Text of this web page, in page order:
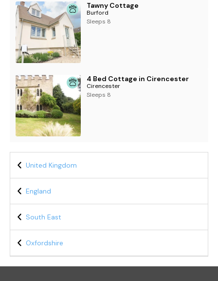
Tawny Cottage
Burford
Sleeps 8
4 Bed Cottage in Cirencester
Cirencester
Sleeps 8
United Kingdom
England
South East
Oxfordshire